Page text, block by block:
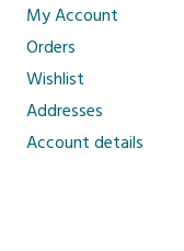
My Account
Orders
Wishlist
Addresses
Account details